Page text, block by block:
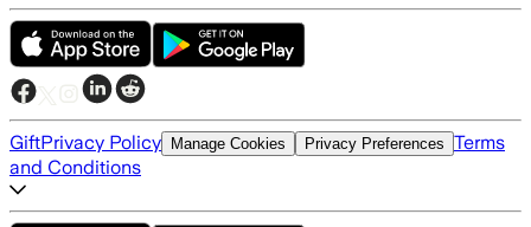
GiftPrivacy Policy Manage Cookies Privacy Preferences Terms
and Conditions